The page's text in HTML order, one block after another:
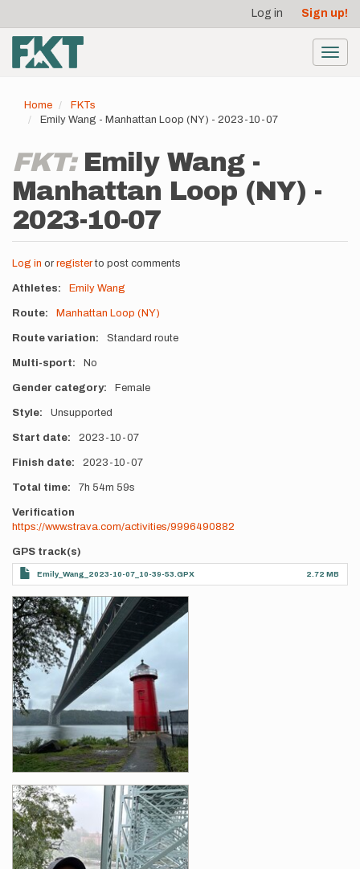
main
content
account
menu
Log in Sign up!
Home
FKTs
Emily Wang - Manhattan Loop (NY) - 2023-10-07
FKT: Emily Wang -
Manhattan Loop (NY) -
2023-10-07
Log in or registerto post comments
Athletes Emily Wang
Route Manhattan Loop (NY)
Route variation Standard route
Multi-sport No
Gender category Female
Style Unsupported
Start date 2023-10-07
Finish date 2023-10-07
Total time 7h 54m 59s
Verification
https://www.strava.com/activities/9996490882
GPS track(s)
Emily_Wang_2023-10-07_10-39-53.GPX 2.72 MB
Photos